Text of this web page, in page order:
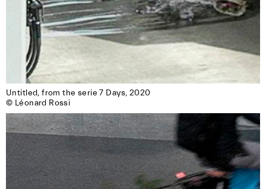
Untitled, from the serie 7 Days, 2020
© Léonard Rossi